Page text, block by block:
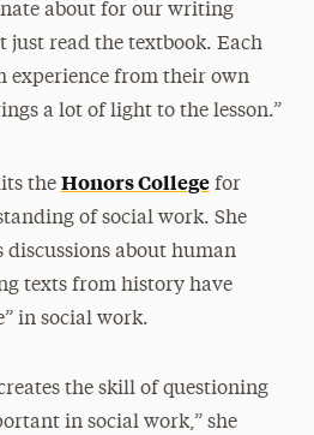
about for our writing
just read the textbook. Each
experience from their own
a lot of light to the lesson.”
the Honors Collegefor
of social work. She
discussions about human
texts from history have
in social work.
the skill of questioning
in social work,” she